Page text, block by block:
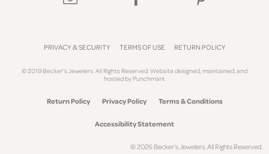
PRIVACY & SECURITY TERMS OF USE RETURN POLICY
© 2019 Becker's Jewelers. All Rights Reserved.Website designed, maintained, and
hosted byPunchmark
Return Policy Privacy Policy Terms & Conditions
Accessibility Statement
© 2026 Becker's Jewelers. All Rights Reserved.